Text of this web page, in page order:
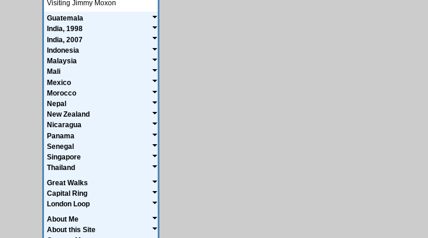
Visiting Jimmy Moxon
Guatemala
India, 1998
India, 2007
Indonesia
Malaysia
Mali
Mexico
Morocco
Nepal
New Zealand
Nicaragua
Panama
Senegal
Singapore
Thailand
Great Walks
Capital Ring
London Loop
About Me
About this Site